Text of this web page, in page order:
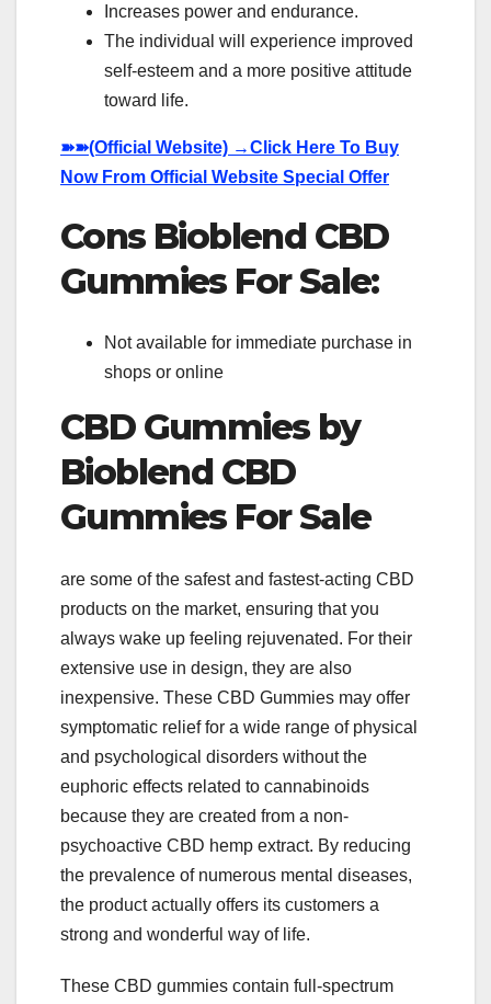
Increases power and endurance.
The individual will experience improved
self-esteem and a more positive attitude
toward life.
➽➽(Official Website) →Click Here To Buy
Now From Official Website Special Offer
Cons Bioblend CBD
Gummies For Sale:
Not available for immediate purchase in
shops or online
CBD Gummies by
Bioblend CBD
Gummies For Sale
are some of the safest and fastest-acting CBD
products on the market, ensuring that you
always wake up feeling rejuvenated. For their
extensive use in design, they are also
inexpensive. These CBD Gummies may offer
symptomatic relief for a wide range of physical
and psychological disorders without the
euphoric effects related to cannabinoids
because they are created from a non-
psychoactive CBD hemp extract. By reducing
the prevalence of numerous mental diseases,
the product actually offers its customers a
strong and wonderful way of life.
These CBD gummies contain full-spectrum